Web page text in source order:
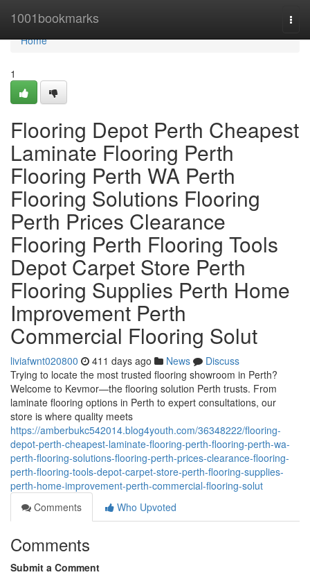
1001bookmarks
Home
Home
1
Flooring Depot Perth Cheapest
Laminate Flooring Perth
Flooring Perth WA Perth
Flooring Solutions Flooring
Perth Prices Clearance
Flooring Perth Flooring Tools
Depot Carpet Store Perth
Flooring Supplies Perth Home
Improvement Perth
Commercial Flooring Solut
liviafwnt020800 411 days ago News
Discuss
Trying to locate the most trusted flooring showroom in Perth?
Welcome to Kevmor—the flooring solution Perth trusts. From
laminate flooring options in Perth to expert consultations, our
store is where quality meets
https://amberbukc542014.blog4youth.com/36348222/flooring-
depot-perth-cheapest-laminate-flooring-perth-flooring-perth-wa-
perth-flooring-solutions-flooring-perth-prices-clearance-flooring-
perth-flooring-tools-depot-carpet-store-perth-flooring-supplies-
perth-home-improvement-perth-commercial-flooring-solut
Comments
Who Upvoted
Comments
Submit a Comment